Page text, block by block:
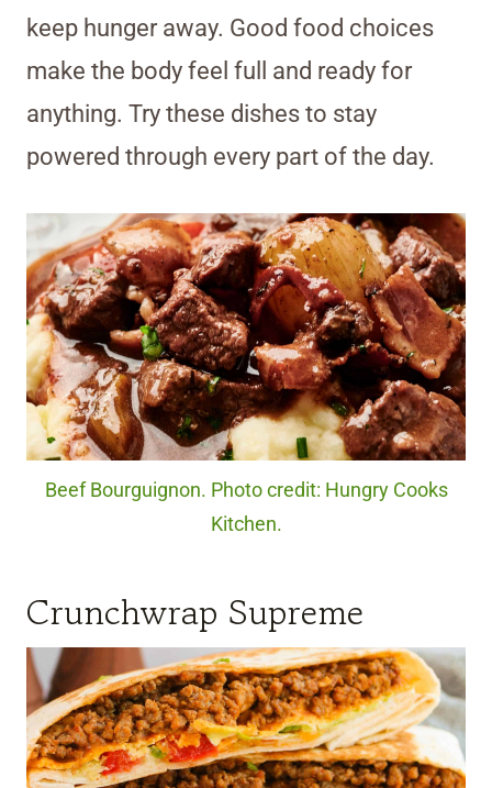
keep hunger away. Good food choices
make the body feel full and ready for
anything. Try these dishes to stay
powered through every part of the day.
Beef Bourguignon. Photo credit: Hungry Cooks
Kitchen.
Crunchwrap Supreme